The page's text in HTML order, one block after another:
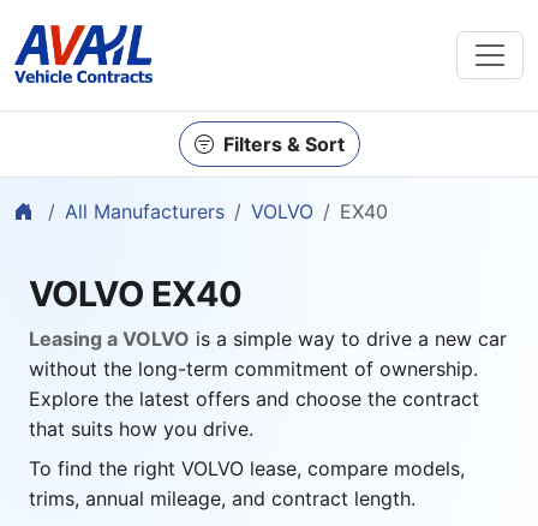
Filters & Sort
Home
All Manufacturers VOLVO EX40
VOLVO EX40
Leasing a VOLVO is a simple way to drive a new car
without the long-term commitment of ownership.
Explore the latest offers and choose the contract
that suits how you drive.
To find the right VOLVO lease, compare models,
trims, annual mileage, and contract length.